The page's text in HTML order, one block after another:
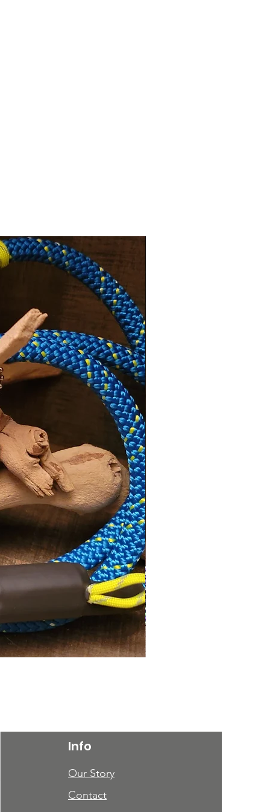
Info
Our Story
Contact